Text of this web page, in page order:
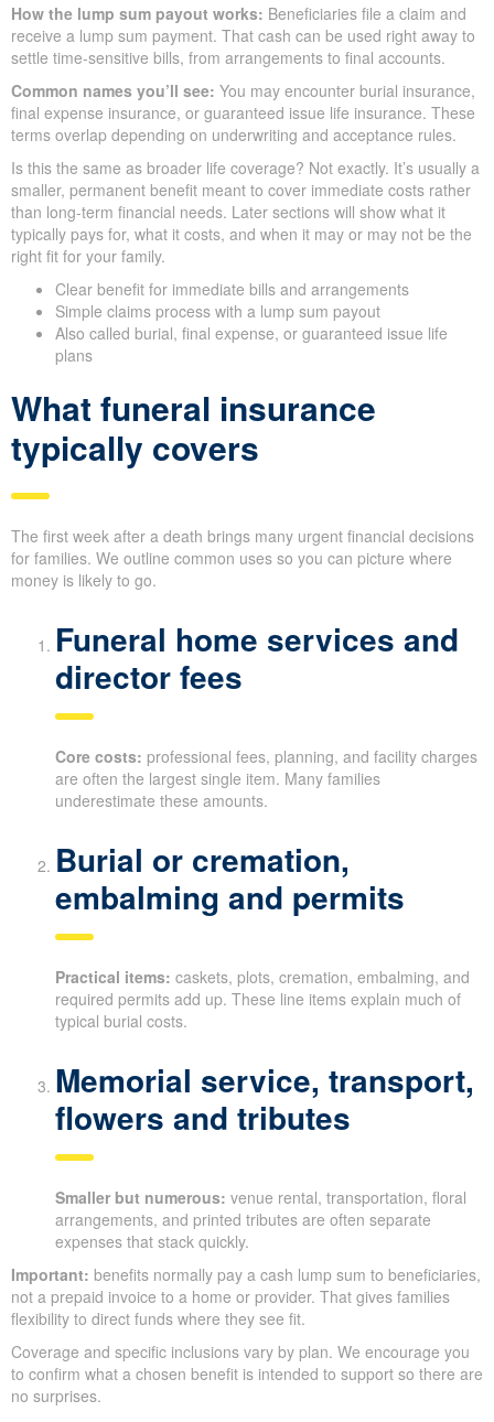
How the lump sum payout works: Beneficiaries file a claim and
receive a lump sum payment. That cash can be used right away to
settle time-sensitive bills, from arrangements to final accounts.
Common names you’ll see: You may encounter burial insurance,
final expense insurance, or guaranteed issue life insurance. These
terms overlap depending on underwriting and acceptance rules.
Is this the same as broader life coverage? Not exactly. It’s usually a
smaller, permanent benefit meant to cover immediate costs rather
than long-term financial needs. Later sections will show what it
typically pays for, what it costs, and when it may or may not be the
right fit for your family.
Clear benefit for immediate bills and arrangements
Simple claims process with a lump sum payout
Also called burial, final expense, or guaranteed issue life
plans
What funeral insurance
typically covers
The first week after a death brings many urgent financial decisions
for families. We outline common uses so you can picture where
money is likely to go.
Funeral home services and
director fees
Core costs: professional fees, planning, and facility charges
are often the largest single item. Many families
underestimate these amounts.
Burial or cremation,
embalming and permits
Practical items: caskets, plots, cremation, embalming, and
required permits add up. These line items explain much of
typical burial costs.
Memorial service, transport,
flowers and tributes
Smaller but numerous: venue rental, transportation, floral
arrangements, and printed tributes are often separate
expenses that stack quickly.
Important: benefits normally pay a cash lump sum to beneficiaries,
not a prepaid invoice to a home or provider. That gives families
flexibility to direct funds where they see fit.
Coverage and specific inclusions vary by plan. We encourage you
to confirm what a chosen benefit is intended to support so there are
no surprises.